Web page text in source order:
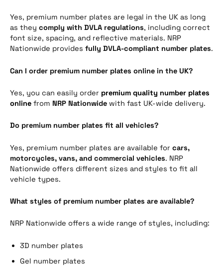
Yes, premium number plates are legal in the UK as long
as they comply with DVLA regulations, including correct
font size, spacing, and reflective materials. NRP
Nationwide provides fully DVLA-compliant number plates.
Can I order premium number plates online in the UK?
Yes, you can easily order premium quality number plates
online from NRP Nationwide with fast UK-wide delivery.
Do premium number plates fit all vehicles?
Yes, premium number plates are available for cars,
motorcycles, vans, and commercial vehicles. NRP
Nationwide offers different sizes and styles to fit all
vehicle types.
What styles of premium number plates are available?
NRP Nationwide offers a wide range of styles, including:
3D number plates
Gel number plates